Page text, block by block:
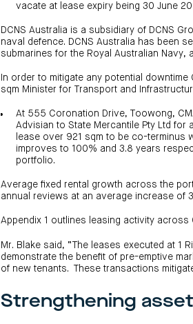
vacate at lease expiry being 30 June
DCNS Australia is a subsidiary of DCNS
naval defence. DCNS Australia has been
submarines for the Royal Australian
In order to mitigate any potential
sqm Minister for Transport and
At 555 Coronation Drive, Toowong,
Advisian to State Mercantile Pty Ltd for
lease over 921 sqm to be co-terminus
improves to 100% and 3.8 years
portfolio.
Average fixed rental growth across the
annual reviews at an average increase of
Appendix 1 outlines leasing activity
Mr. Blake said, “The leases executed at 1
demonstrate the benefit of pre-emptive
of new tenants. These transactions
Strengthening